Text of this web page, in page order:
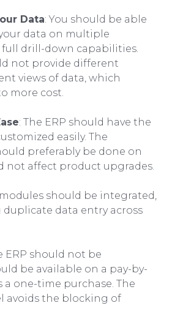
Data: You should be able
data on multiple
drill-down capabilities.
not provide different
views of data, which
more cost.
: The ERP should have the
easily. The
preferably be done on
not affect product upgrades.
should be integrated,
data entry across
ERP should not be
be available on a pay-by-
a one-time purchase. The
avoids the blocking of